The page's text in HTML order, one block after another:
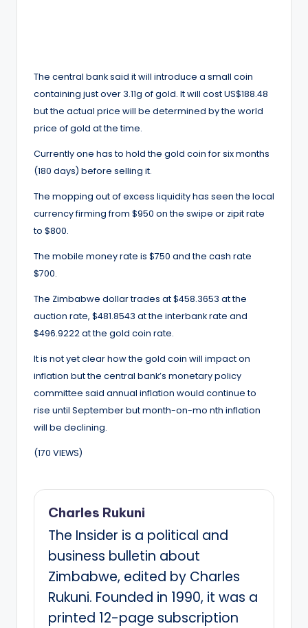
The central bank said it will introduce a small coin
containing just over 3.11g of gold. It will cost US$188.48
but the actual price will be determined by the world
price of gold at the time.
Currently one has to hold the gold coin for six months
(180 days) before selling it.
The mopping out of excess liquidity has seen the local
currency firming from $950 on the swipe or zipit rate
to $800.
The mobile money rate is $750 and the cash rate
$700.
The Zimbabwe dollar trades at $458.3653 at the
auction rate, $481.8543 at the interbank rate and
$496.9222 at the gold coin rate.
It is not yet clear how the gold coin will impact on
inflation but the central bank’s monetary policy
committee said annual inflation would continue to
rise until September but month-on-mo nth inflation
will be declining.
(170 VIEWS)
Charles Rukuni
The Insider is a political and
business bulletin about
Zimbabwe, edited by Charles
Rukuni. Founded in 1990, it was a
printed 12-page subscription